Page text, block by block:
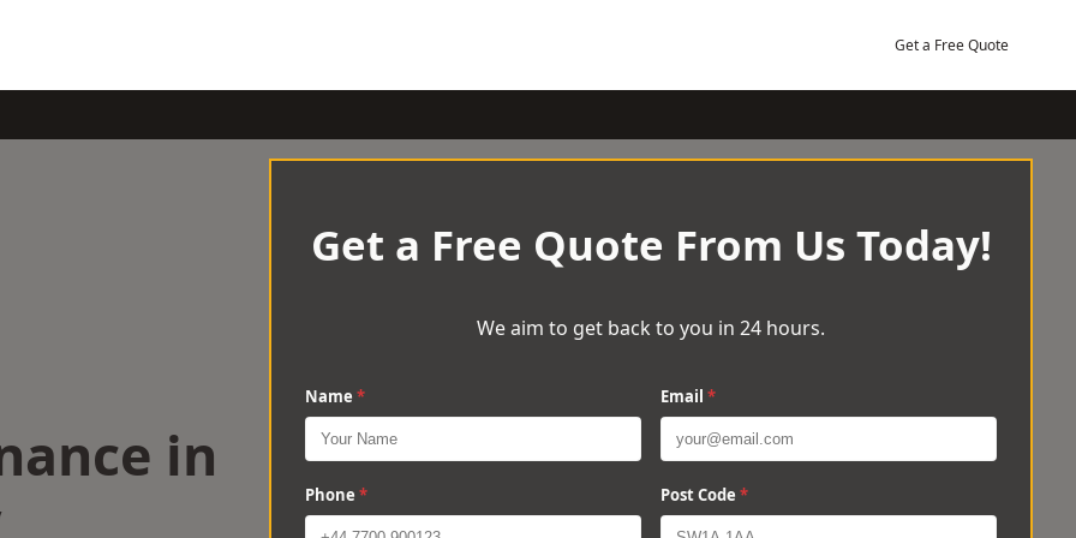
Get a Free Quote
in
Get a Free Quote From Us Today!
We aim to get back to you in 24 hours.
Name * Email *
Phone * Post Code *